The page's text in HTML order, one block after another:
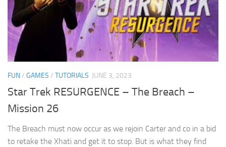
FUN/ GAMES / TUTORIALS JUNE 3, 2023
Star Trek RESURGENCE – The Breach –
Mission 26
The Breach must now occur as we rejoin Carter and co in a bid
to retake the Xhati and get it to stop. But is what they find